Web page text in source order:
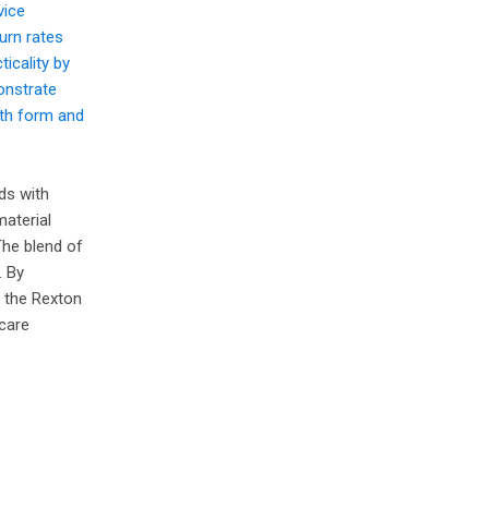
rates
by
form and
with
blend of
By
Rexton